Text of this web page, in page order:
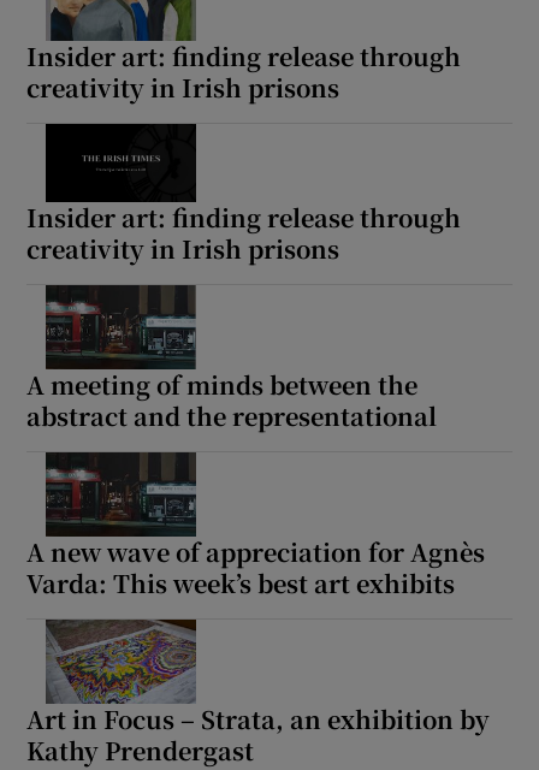
Insider art: finding release through
creativity in Irish prisons
Insider art: finding release through
creativity in Irish prisons
A meeting of minds between the
abstract and the representational
A new wave of appreciation for Agnès
Varda: This week’s best art exhibits
Art in Focus – Strata, an exhibition by
Kathy Prendergast